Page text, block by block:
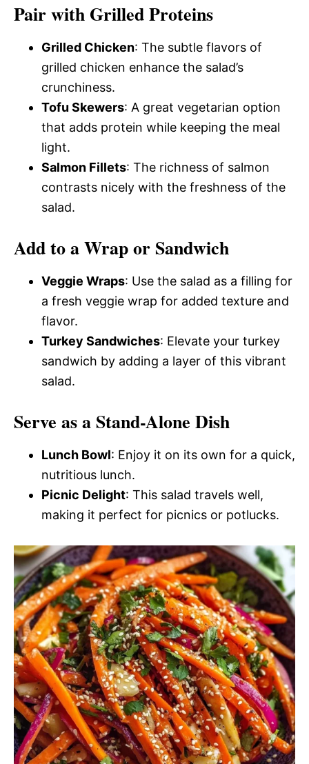
Pair with Grilled Proteins
Grilled Chicken: The subtle flavors of
grilled chicken enhance the salad’s
crunchiness.
Tofu Skewers: A great vegetarian option
that adds protein while keeping the meal
light.
Salmon Fillets: The richness of salmon
contrasts nicely with the freshness of the
salad.
Add to a Wrap or Sandwich
Veggie Wraps: Use the salad as a filling for
a fresh veggie wrap for added texture and
flavor.
Turkey Sandwiches: Elevate your turkey
sandwich by adding a layer of this vibrant
salad.
Serve as a Stand-Alone Dish
Lunch Bowl: Enjoy it on its own for a quick,
nutritious lunch.
Picnic Delight: This salad travels well,
making it perfect for picnics or potlucks.